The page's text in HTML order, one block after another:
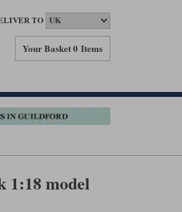
TO
Your Basket0 Items
1:18 model